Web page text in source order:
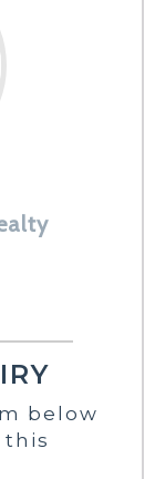
below
this